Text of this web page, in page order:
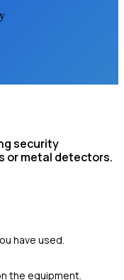
security
or metal detectors.
have used.
the equipment.